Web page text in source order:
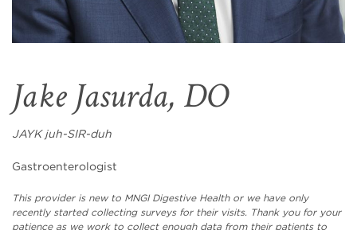
Jake Jasurda, DO
JAYK juh-SIR-duh
Gastroenterologist
This provider is new to MNGI Digestive Health or we have only
recently started collecting surveys for their visits. Thank you for your
patience as we work to collect enough data from their patients to